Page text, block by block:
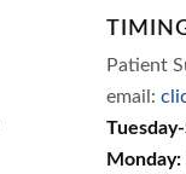
Patient
email:
Monday: